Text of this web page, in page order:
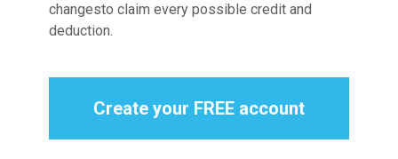
changesto claim every possible credit and
deduction.
Create your FREE account